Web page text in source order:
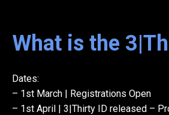
What is the
Dates:
– 1st March | Registrations Open
– 1st April | 3|Thirty ID released –